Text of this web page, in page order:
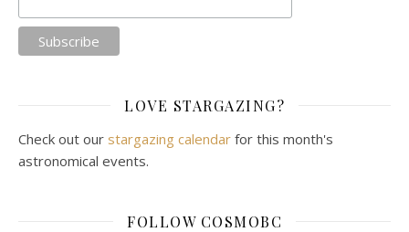
LOVE STARGAZING?
Check out our stargazing calendar for this month's
astronomical events.
FOLLOW COSMOBC